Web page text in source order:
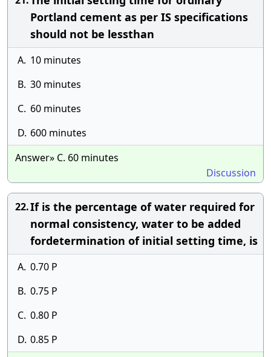
Portland cement as per IS specifications
should not be lessthan
A. 10 minutes
B. 30 minutes
C. 60 minutes
D. 600 minutes
Answer» C. 60 minutes
Discussion
22.If is the percentage of water required for
normal consistency, water to be added
fordetermination of initial setting time, is
A. 0.70 P
B. 0.75 P
C. 0.80 P
D. 0.85 P